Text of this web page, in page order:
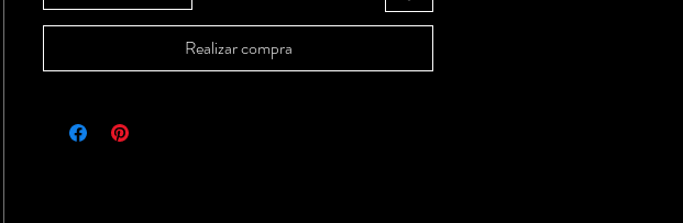
Realizar compra